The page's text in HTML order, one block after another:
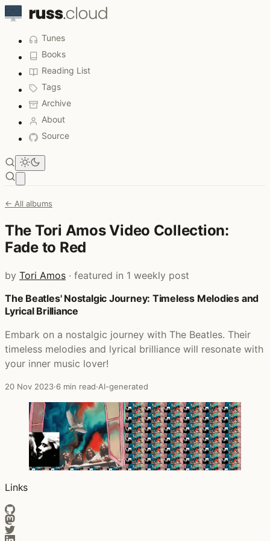
Tunes
Books
Reading List
Tags
Archive
About
Source
← All albums
The Tori Amos Video Collection:
Fade to Red
by Tori Amos · featured in 1 weekly post
Posts that featured The Tori Amos Video Collection:
The Beatles' Nostalgic Journey: Timeless Melodies and
Lyrical Brilliance
Embark on a nostalgic journey with The Beatles. Their
timeless melodies and lyrical brilliance will resonate with
your inner music lover!
20 Nov 2023·6 min read·AI-generated
Links